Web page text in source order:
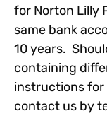
for Norton Lilly
same bank
10 years.
containing
instructions for
contact us by